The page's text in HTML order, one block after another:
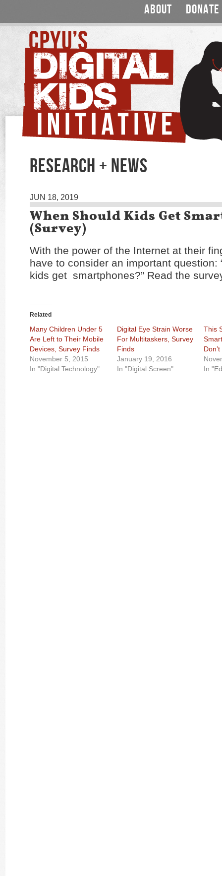
ABOUT DONATE
RESEARCH + NEWS
JUN 18, 2019
When Should Kids Get
(Survey)
With the power of the Internet at their
have to consider an important question:
kids get smartphones?” Read the
Related
Many Children Under 5
Are Left to Their Mobile
Devices, Survey Finds
November 5, 2015
In "Digital Technology"
Digital Eye Strain Worse
For Multitaskers, Survey
Finds
January 19, 2016
In "Digital Screen"
This
In